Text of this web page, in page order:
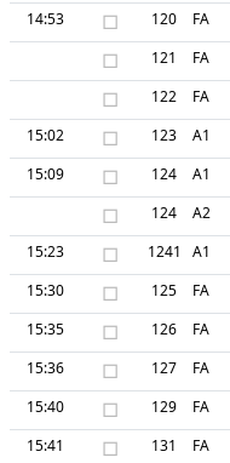
14:53 □ 120 FA
□ 121 FA
□ 122 FA
15:02 □ 123 A1
15:09 □ 124 A1
□ 124 A2
15:23 □ 1241 A1
15:30 □ 125 FA
15:35 □ 126 FA
15:36 □ 127 FA
15:40 □ 129 FA
15:41 □ 131 FA